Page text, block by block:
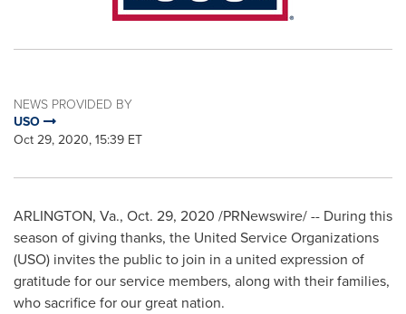
NEWS PROVIDED BY
USO
Oct 29, 2020, 15:39 ET
ARLINGTON, Va., Oct. 29, 2020 /PRNewswire/ -- During this
season of giving thanks, the United Service Organizations
(USO) invites the public to join in a united expression of
gratitude for our service members, along with their families,
who sacrifice for our great nation.